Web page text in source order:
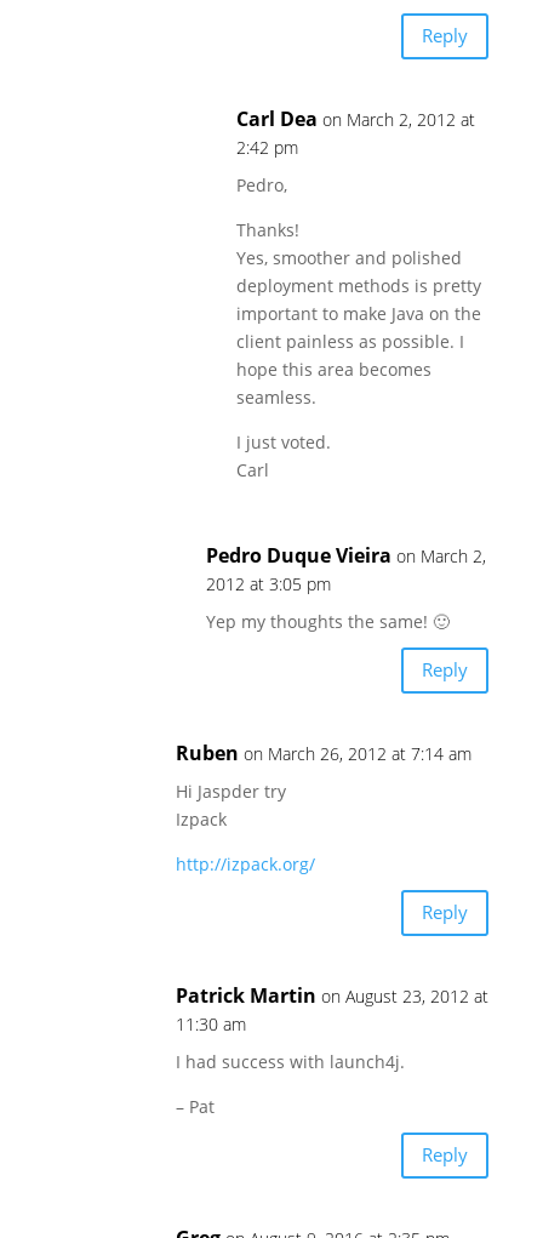
Reply
Carl Dea on March 2, 2012 at
2:42 pm
Pedro,
Thanks!
Yes, smoother and polished
deployment methods is pretty
important to make Java on the
client painless as possible. I
hope this area becomes
seamless.
I just voted.
Carl
Pedro Duque Vieira on March 2,
2012 at 3:05 pm
Yep my thoughts the same! 🙂
Reply
Ruben on March 26, 2012 at 7:14 am
Hi Jaspder try
Izpack
http://izpack.org/
Reply
Patrick Martin on August 23, 2012 at
11:30 am
I had success with launch4j.
– Pat
Reply